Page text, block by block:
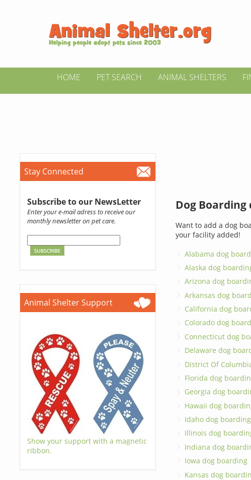
HOME PET SEARCH ANIMAL SHELTERS
Stay Connected
Subscribe to our NewsLetter
Enter your e-mail adress to receive our
monthly newsletter on pet care.
Animal Shelter Support
Show your support with a magnetic
ribbon.
Dog
Want to add a dog
your facility added!
Alabama dog
Alaska dog
Arizona dog
Arkansas dog
California dog
Colorado dog
Connecticut dog
Delaware dog
District Of
Florida dog
Georgia dog
Hawaii dog
Idaho dog boarding
Illinois dog
Indiana dog
Iowa dog boarding
Kansas dog